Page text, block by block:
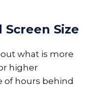
Size
what is more
higher
of hours behind